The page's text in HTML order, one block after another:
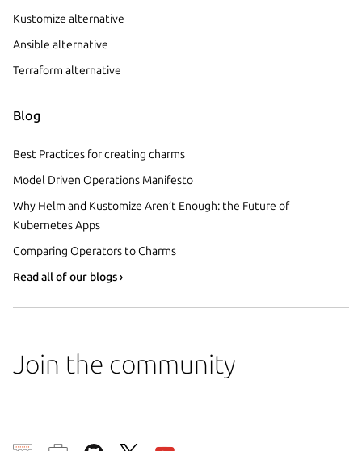
Kustomize alternative
Ansible alternative
Terraform alternative
Blog
Best Practices for creating charms
Model Driven Operations Manifesto
Why Helm and Kustomize Aren’t Enough: the Future of
Kubernetes Apps
Comparing Operators to Charms
Read all of our blogs ›
Join the community